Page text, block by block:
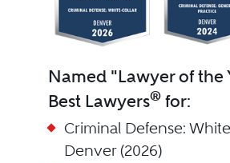
Named "Lawyer of the
Best Lawyers®for:
Criminal Defense:
Denver (2026)